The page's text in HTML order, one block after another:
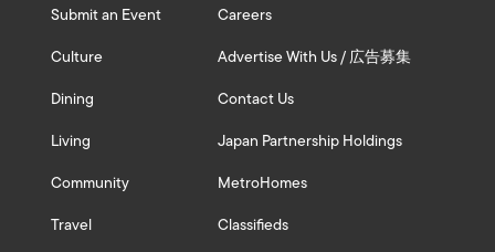
Submit an Event
Culture
Dining
Living
Community
Travel
Careers
Advertise With Us / 広告募集
Contact Us
Japan Partnership Holdings
MetroHomes
Classifieds